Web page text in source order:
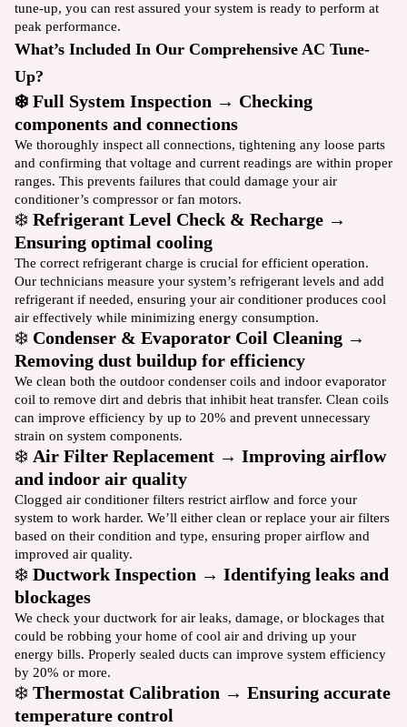
tune-up, you can rest assured your system is ready to perform at
peak performance.
What’s Included In Our Comprehensive AC Tune-
Up?
❄️ Full System Inspection → Checking
components and connections
We thoroughly inspect all connections, tightening any loose parts
and confirming that voltage and current readings are within proper
ranges. This prevents failures that could damage your air
conditioner’s compressor or fan motors.
❄️ Refrigerant Level Check & Recharge →
Ensuring optimal cooling
The correct refrigerant charge is crucial for efficient operation.
Our technicians measure your system’s refrigerant levels and add
refrigerant if needed, ensuring your air conditioner produces cool
air effectively while minimizing energy consumption.
❄️ Condenser & Evaporator Coil Cleaning →
Removing dust buildup for efficiency
We clean both the outdoor condenser coils and indoor evaporator
coil to remove dirt and debris that inhibit heat transfer. Clean coils
can improve efficiency by up to 20% and prevent unnecessary
strain on system components.
❄️ Air Filter Replacement → Improving airflow
and indoor air quality
Clogged air conditioner filters restrict airflow and force your
system to work harder. We’ll either clean or replace your air filters
based on their condition and type, ensuring proper airflow and
improved air quality.
❄️ Ductwork Inspection → Identifying leaks and
blockages
We check your ductwork for air leaks, damage, or blockages that
could be robbing your home of cool air and driving up your
energy bills. Properly sealed ducts can improve system efficiency
by 20% or more.
❄️ Thermostat Calibration → Ensuring accurate
temperature control